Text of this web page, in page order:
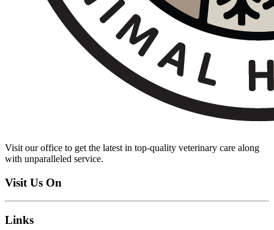
Visit our office to get the latest in top-quality veterinary care along
with unparalleled service.
Visit Us On
Links